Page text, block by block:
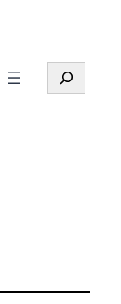
Search